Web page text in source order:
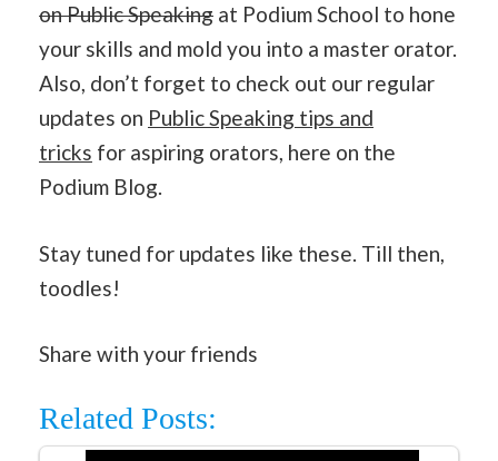
on Public Speaking at Podium School to hone
your skills and mold you into a master orator.
Also, don’t forget to check out our regular
updates on Public Speaking tips and
tricks for aspiring orators, here on the
Podium Blog.
Stay tuned for updates like these. Till then,
toodles!
Share with your friends
Related Posts: